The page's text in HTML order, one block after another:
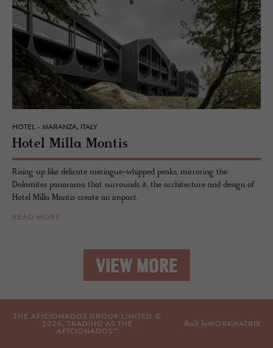
HOTEL - MARANZA, ITALY
Hotel Milla Mon­tis
Rising up like delicate meringue-whipped peaks, mirroring the
Dolomites panorama that surrounds it, the architecture and design of
Hotel Milla Montis create an impact.
READ MORE
VIEW MORE
THE AFICIONADOS GROUP LIMITED ©
2026 , TRADING AS THE
AFICIONADOS™
Built byWORKMATRIX